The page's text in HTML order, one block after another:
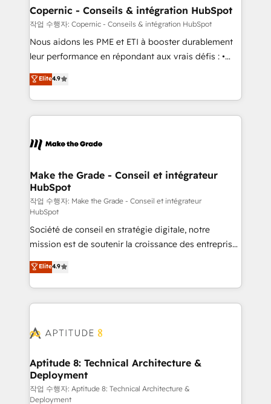
One company, one operating model, delivering
across offices and consulting teams in the UK, USA,
Canada, Germany, France, Belgium, Singapore, and
South Africa. Certified compliant with ISO/IEC
international offices and 175+ employees.
Copernic - Conseils & intégration HubSpot
작업 수행자: Copernic - Conseils & intégration HubSpot
Nous aidons les PME et ETI à booster durablement
leur performance en répondant aux vrais défis : •
Intégration de HubSpot avec d’autres outils (ERP,
téléphonie, etc.) • Alignement des équipes grâce à un
outil et des données partagées • Amélioration de la
collecte et de l’analyse des données pour des
de la productivité des équipes Notre équipe de 30
avec un engagement total, alignant processus
métiers et technologie, et guidant vos équipes à
travers le changement, tout en centrant vos objectifs
d’entreprise. Grâce à une méthodologie éprouvée
auprès de plus de 400 clients, nous comprenons
rapidement vos enjeux et intégrons parfaitement
HubSpot dans votre organisation. Pour toute
question technique ou besoin de structuration de
votre projet HubSpot, contactez notre équipe pour
un échange dédié.
Elite4.9
Make the Grade - Conseil et intégrateur
HubSpot
작업 수행자: Make the Grade - Conseil et intégrateur
HubSpot
Société de conseil en stratégie digitale, notre
mission est de soutenir la croissance des entreprises
B2B à travers l’acquisition de nouveaux clients,
l'intégration CRM et le développement des revenus
auprès de vos comptes existants. En France et à
l'international, nous travaillons avec des ETI
delà d’une simple transformation digitale et des
➤ L’intégration de CRM et de méthodologie RevOps
pour aligner les équipes marketing, commerciales et
support client (data migration, synchronisation API,
Elite4.9
Aptitude 8: Technical Architecture &
Deployment
작업 수행자: Aptitude 8: Technical Architecture &
Deployment